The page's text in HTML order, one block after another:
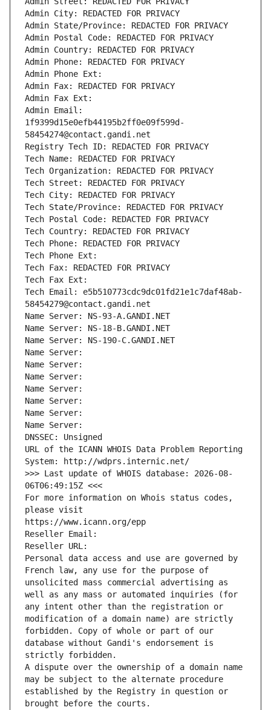
Admin City: REDACTED FOR PRIVACY
Admin State/Province: REDACTED FOR PRIVACY
Admin Postal Code: REDACTED FOR PRIVACY
Admin Country: REDACTED FOR PRIVACY
Admin Phone: REDACTED FOR PRIVACY
Admin Phone Ext:
Admin Fax: REDACTED FOR PRIVACY
Admin Fax Ext:
Admin Email:
1f9399d15e0efb44195b2ff0e09f599d-
58454274@contact.gandi.net
Registry Tech ID: REDACTED FOR PRIVACY
Tech Name: REDACTED FOR PRIVACY
Tech Organization: REDACTED FOR PRIVACY
Tech Street: REDACTED FOR PRIVACY
Tech City: REDACTED FOR PRIVACY
Tech State/Province: REDACTED FOR PRIVACY
Tech Postal Code: REDACTED FOR PRIVACY
Tech Country: REDACTED FOR PRIVACY
Tech Phone: REDACTED FOR PRIVACY
Tech Phone Ext:
Tech Fax: REDACTED FOR PRIVACY
Tech Fax Ext:
Tech Email: e5b510773cdc9dc01fd21e1c7daf48ab-
58454279@contact.gandi.net
Name Server: NS-93-A.GANDI.NET
Name Server: NS-18-B.GANDI.NET
Name Server: NS-190-C.GANDI.NET
Name Server:
Name Server:
Name Server:
Name Server:
Name Server:
Name Server:
Name Server:
DNSSEC: Unsigned
URL of the ICANN WHOIS Data Problem Reporting
System: http://wdprs.internic.net/
>>> Last update of WHOIS database: 2026-08-
06T06:49:15Z <<<
For more information on Whois status codes,
please visit
https://www.icann.org/epp
Reseller Email:
Reseller URL:
Personal data access and use are governed by
French law, any use for the purpose of
unsolicited mass commercial advertising as
well as any mass or automated inquiries (for
any intent other than the registration or
modification of a domain name) are strictly
forbidden. Copy of whole or part of our
database without Gandi's endorsement is
strictly forbidden.
A dispute over the ownership of a domain name
may be subject to the alternate procedure
established by the Registry in question or
brought before the courts.